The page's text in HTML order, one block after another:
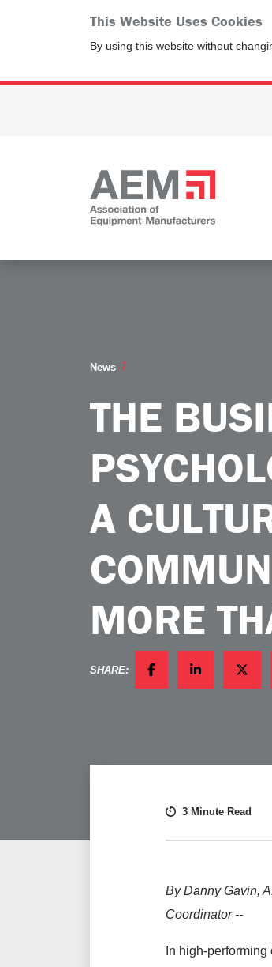
This Website Uses Cookies
By using this website without
News The Business Case for
THE
A
MORE
SHARE:
FACEBOOKLINKEDIN
3 Minute Read
By Danny Gavin,
Coordinator --
In high-